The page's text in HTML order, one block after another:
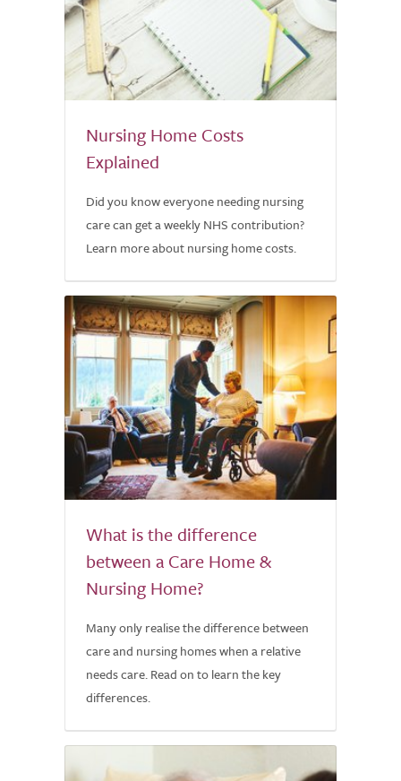
Nursing Home Costs
Explained
Did you know everyone needing nursing
care can get a weekly NHS contribution?
Learn more about nursing home costs.
What is the difference
between a Care Home &
Nursing Home?
Many only realise the difference between
care and nursing homes when a relative
needs care. Read on to learn the key
differences.